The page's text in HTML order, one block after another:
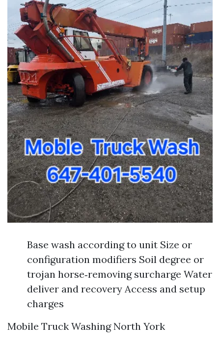
Base wash according to unit Size or
configuration modifiers Soil degree or
trojan horse‑removing surcharge Water
deliver and recovery Access and setup
charges
Mobile Truck Washing North York